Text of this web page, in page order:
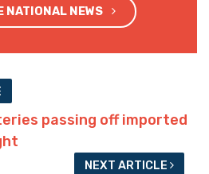
NATIONAL NEWS
passing off imported
NEXT ARTICLE